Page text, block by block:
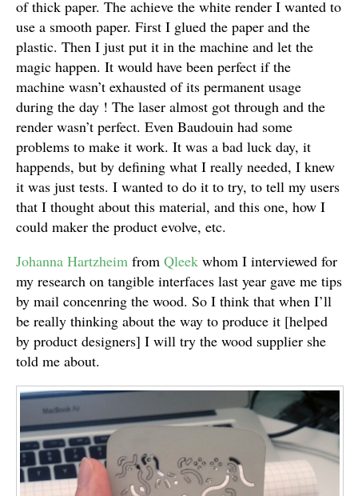
of thick paper. The achieve the white render I wanted to
use a smooth paper. First I glued the paper and the
plastic. Then I just put it in the machine and let the
magic happen. It would have been perfect if the
machine wasn’t exhausted of its permanent usage
during the day ! The laser almost got through and the
render wasn’t perfect. Even Baudouin had some
problems to make it work. It was a bad luck day, it
happends, but by defining what I really needed, I knew
it was just tests. I wanted to do it to try, to tell my users
that I thought about this material, and this one, how I
could maker the product evolve, etc.
Johanna Hartzheim from Qleek whom I interviewed for
my research on tangible interfaces last year gave me tips
by mail concenring the wood. So I think that when I’ll
be really thinking about the way to produce it [helped
by product designers] I will try the wood supplier she
told me about.